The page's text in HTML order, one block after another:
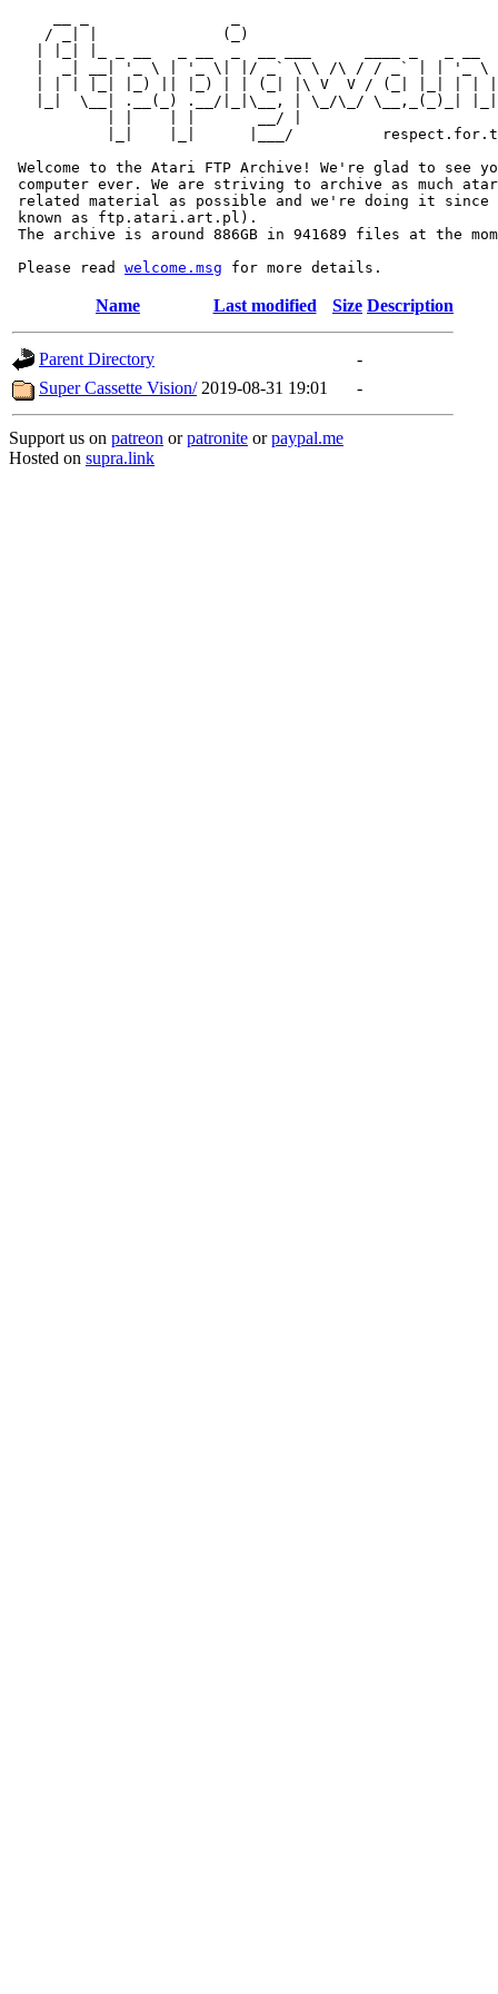
/ _| |              (_)
|  _| __| '_ \ | '_ \| |/ _` \ \ /\ / / _` | | '_ \
| | | |_| |_) || |_) | | (_| |\ V  V / (_| |_| | |
|_|  \__| .__(_) .__/|_|\__, | \_/\_/ \__,_(_)_|
           | |    | |       __/ |
|_|    |_|      |___/
Welcome to the Atari FTP Archive! We're glad to see
computer ever. We are striving to archive as much
related material as possible and we're doing it since
known as ftp.atari.art.pl).
The archive is around 886GB in 941689 files at the
Please read welcome.msg
Name Last modified Size Description
Parent Directory
-
Super Cassette Vision/ 2019-08-31 19:01 -
Support us on patreon orpatronite orpaypal.me
Hosted on supra.link